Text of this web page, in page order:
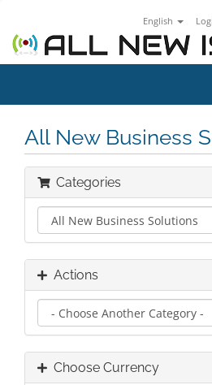
English
All New Business
Categories
Actions
Choose Currency